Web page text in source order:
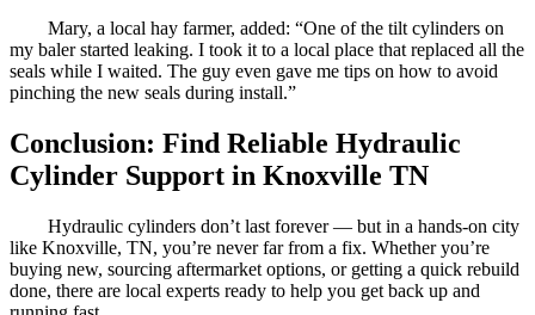
Mary, a local hay farmer, added: “One of the tilt cylinders on
my baler started leaking. I took it to a local place that replaced all the
seals while I waited. The guy even gave me tips on how to avoid
pinching the new seals during install.”
Conclusion: Find Reliable Hydraulic
Cylinder Support in Knoxville TN
Hydraulic cylinders don’t last forever — but in a hands-on city
like Knoxville, TN, you’re never far from a fix. Whether you’re
buying new, sourcing aftermarket options, or getting a quick rebuild
done, there are local experts ready to help you get back up and